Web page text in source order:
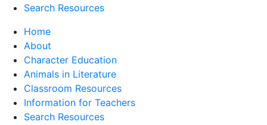
Search Resources
Home
About
Character Education
Animals in Literature
Classroom Resources
Information for Teachers
Search Resources